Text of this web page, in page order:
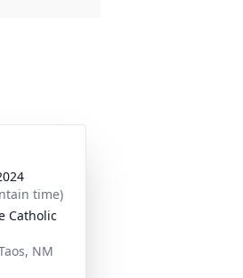
time)
Catholic
NM